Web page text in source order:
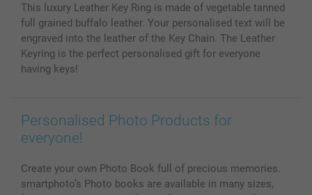
MyNameBook
Photo Calendars & Diaries
Photo frames & Accessories
All photo products
Conditions
Investor Relations
Prices & Payment
My order status
This luxury Leather Key Ring is made of vegetable tanned
full grained buffalo leather. Your personalised text will be
engraved into the leather of the Key Chain. The Leather
Keyring is the perfect personalised gift for everyone
having keys!
Personalised Photo Products for
everyone!
Create your own Photo Book full of precious memories.
smartphoto’s Photo books are available in many sizes,